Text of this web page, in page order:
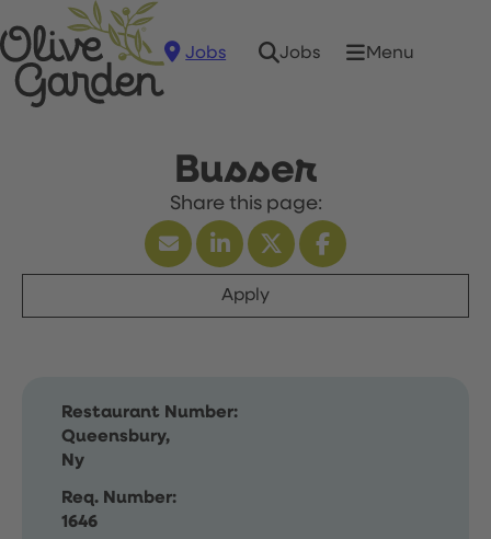
Jobs Jobs Menu
Busser
Apply
Restaurant Number:
Queensbury,
Ny
Req. Number:
1646